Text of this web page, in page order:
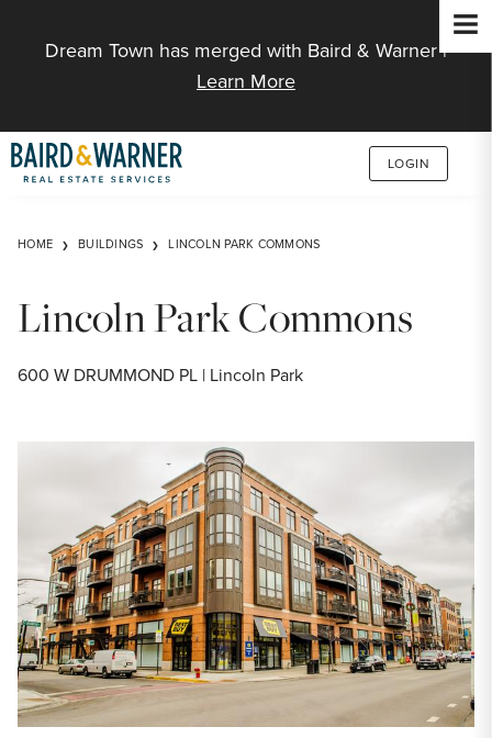
Dream Town has merged with Baird & Warner |
Learn More
LOGIN
HOME BUILDINGS LINCOLN PARK COMMONS
Lincoln Park Commons
600 W DRUMMOND PL | Lincoln Park